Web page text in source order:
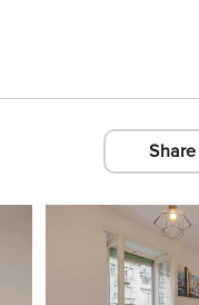
Share